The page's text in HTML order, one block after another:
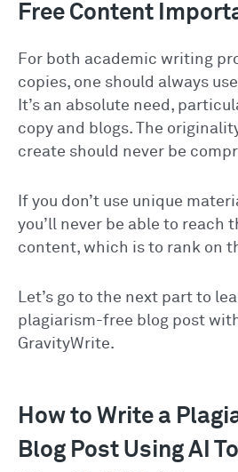
Free Content
For both academic writing
copies, one should always
It’s an absolute need,
copy and blogs. The
create should never be
If you don’t use unique
you’ll never be able to reach
content, which is to rank on
Let’s go to the next part to
plagiarism-free blog post
GravityWrite.
How to Write a
Blog Post Using AI